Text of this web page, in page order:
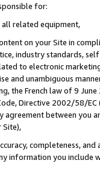
for:
related equipment,
on your Site in
industry standards,
to electronic
and unambiguous
the French law of 9
Directive 2002/58/
agreement between
Site),
completeness,
information you include